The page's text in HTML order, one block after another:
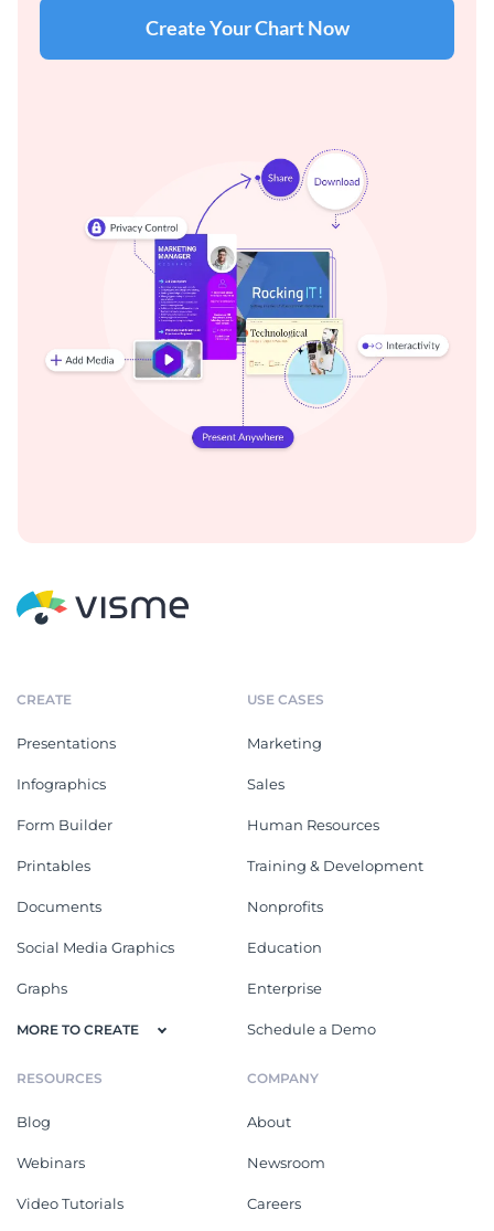
Create Your Chart Now
CREATE
Presentations
Infographics
Form Builder
Printables
Documents
Social Media Graphics
Graphs
MORE TO CREATE
USE CASES
Marketing
Sales
Human Resources
Training & Development
Nonprofits
Education
Enterprise
Schedule a Demo
RESOURCES
Blog
Webinars
Video Tutorials
COMPANY
About
Newsroom
Careers